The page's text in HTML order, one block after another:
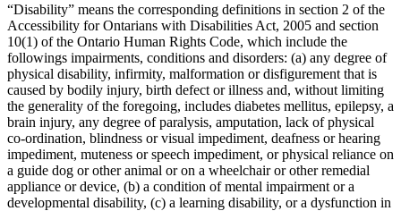
“Disability” means the corresponding definitions in section 2 of the
Accessibility for Ontarians with Disabilities Act, 2005 and section
10(1) of the Ontario Human Rights Code, which include the
followings impairments, conditions and disorders: (a) any degree of
physical disability, infirmity, malformation or disfigurement that is
caused by bodily injury, birth defect or illness and, without limiting
the generality of the foregoing, includes diabetes mellitus, epilepsy, a
brain injury, any degree of paralysis, amputation, lack of physical
co-ordination, blindness or visual impediment, deafness or hearing
impediment, muteness or speech impediment, or physical reliance on
a guide dog or other animal or on a wheelchair or other remedial
appliance or device, (b) a condition of mental impairment or a
developmental disability, (c) a learning disability, or a dysfunction in